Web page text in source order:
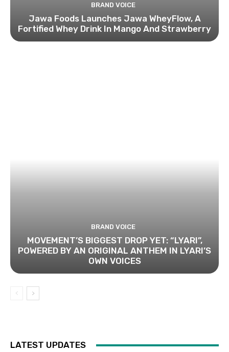
BRAND VOICE
Jawa Foods Launches Jawa WheyFlow, A
Fortified Whey Drink In Mango And Strawberry
BRAND VOICE
MOVEMENT’S BIGGEST DROP YET: “LYARI”,
POWERED BY AN ORIGINAL ANTHEM IN LYARI’S
OWN VOICES
LATEST UPDATES